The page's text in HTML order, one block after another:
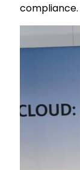
compliance.